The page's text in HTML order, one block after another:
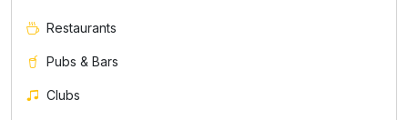
Restaurants
Pubs & Bars
Clubs